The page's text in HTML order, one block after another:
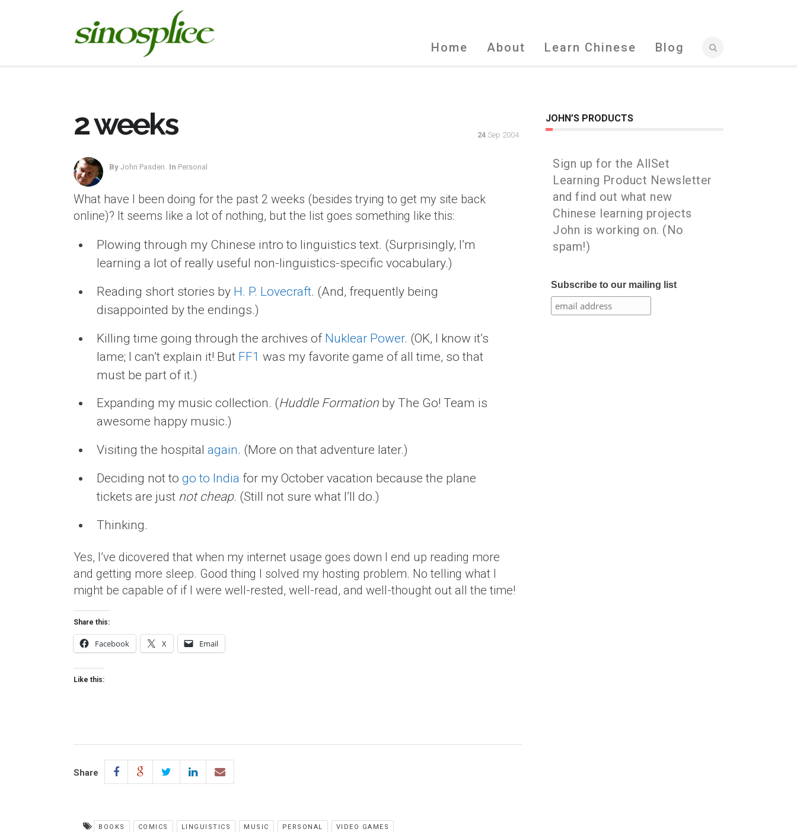
Home About Learn Chinese Blog
2 weeks
By John Pasden In Personal
24 Sep 2004
What have I been doing for the past 2 weeks (besides trying to get my site back
online)? It seems like a lot of nothing, but the list goes something like this:
Plowing through my Chinese intro to linguistics text. (Surprisingly, I’m
learning a lot of really useful non-linguistics-specific vocabulary.)
Reading short stories by H. P. Lovecraft. (And, frequently being
disappointed by the endings.)
Killing time going through the archives of Nuklear Power. (OK, I know it’s
lame; I can’t explain it! But FF1 was my favorite game of all time, so that
must be part of it.)
Expanding my music collection. (Huddle Formationby The Go! Team is
awesome happy music.)
Visiting the hospital again. (More on that adventure later.)
Deciding not to go to India for my October vacation because the plane
tickets are just not cheap. (Still not sure what I’ll do.)
Thinking.
Yes, I’ve dicovered that when my internet usage goes down I end up reading more
and getting more sleep. Good thing I solved my hosting problem. No telling what I
might be capable of if I were well-rested, well-read, and well-thought out all the time!
Share this:
Facebook X Email
Like this:
Share
BOOKS COMICS LINGUISTICS MUSIC PERSONAL VIDEO GAMES
JOHN’S PRODUCTS
Sign up for the AllSet
Learning Product Newsletter
and find out what new
Chinese learning projects
John is working on. (No
spam!)
Subscribe to our mailing list